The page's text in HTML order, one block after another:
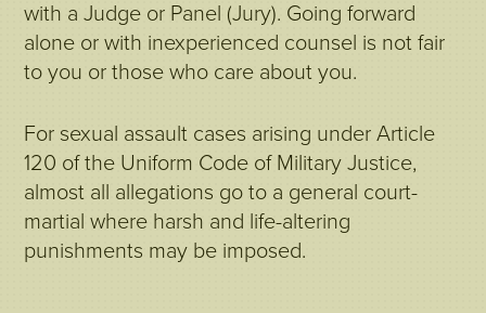
with a Judge or Panel (Jury). Going forward
alone or with inexperienced counsel is not fair
to you or those who care about you.
For sexual assault cases arising under Article
120 of the Uniform Code of Military Justice,
almost all allegations go to a general court-
martial where harsh and life-altering
punishments may be imposed.